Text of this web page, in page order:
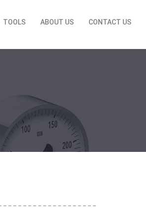
TOOLS ABOUT US CONTACT US